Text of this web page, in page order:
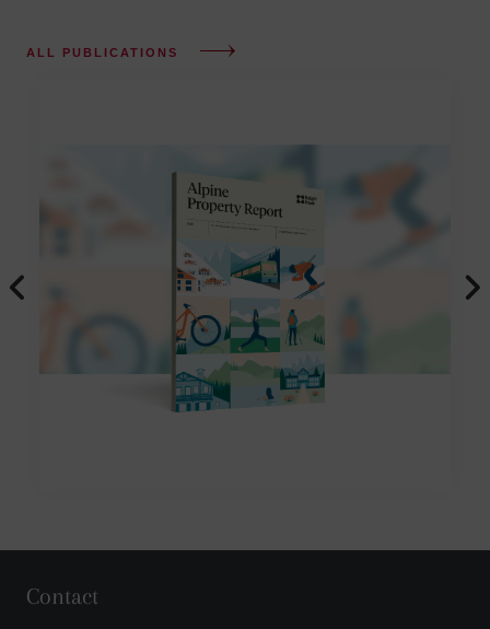
ALL PUBLICATIONS
Contact